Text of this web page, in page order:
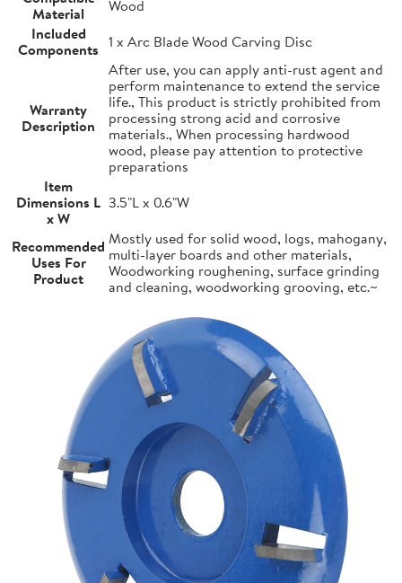
Material
Wood
Included
Components 1 x Arc Blade Wood Carving Disc
Warranty
Description
After use, you can apply anti-rust agent and
perform maintenance to extend the service
life., This product is strictly prohibited from
processing strong acid and corrosive
materials., When processing hardwood
wood, please pay attention to protective
preparations
Item
Dimensions L
x W
3.5"L x 0.6"W
Recommended
Uses For
Product
Mostly used for solid wood, logs, mahogany,
multi-layer boards and other materials,
Woodworking roughening, surface grinding
and cleaning, woodworking grooving, etc.~